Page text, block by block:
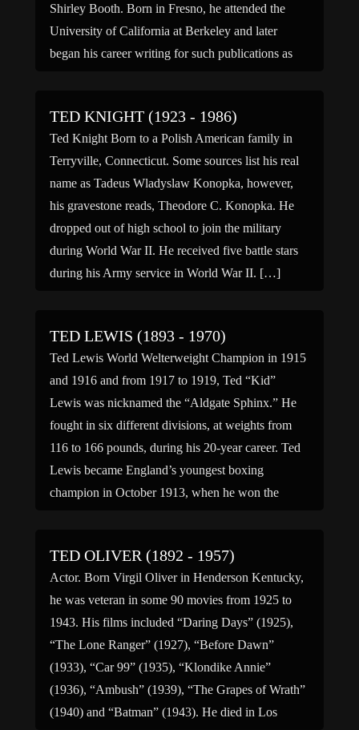
Shirley Booth. Born in Fresno, he attended the
University of California at Berkeley and later
began his career writing for such publications as
TED KNIGHT (1923 - 1986)
Ted Knight Born to a Polish American family in
Terryville, Connecticut. Some sources list his real
name as Tadeus Wladyslaw Konopka, however,
his gravestone reads, Theodore C. Konopka. He
dropped out of high school to join the military
during World War II. He received five battle stars
during his Army service in World War II. […]
TED LEWIS (1893 - 1970)
Ted Lewis World Welterweight Champion in 1915
and 1916 and from 1917 to 1919, Ted “Kid”
Lewis was nicknamed the “Aldgate Sphinx.” He
fought in six different divisions, at weights from
116 to 166 pounds, during his 20-year career. Ted
Lewis became England’s youngest boxing
champion in October 1913, when he won the
TED OLIVER (1892 - 1957)
Actor. Born Virgil Oliver in Henderson Kentucky,
he was veteran in some 90 movies from 1925 to
1943. His films included “Daring Days” (1925),
“The Lone Ranger” (1927), “Before Dawn”
(1933), “Car 99” (1935), “Klondike Annie”
(1936), “Ambush” (1939), “The Grapes of Wrath”
(1940) and “Batman” (1943). He died in Los